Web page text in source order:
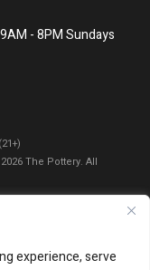
experience, serve
- 8PM Sundays
The Pottery. All
|